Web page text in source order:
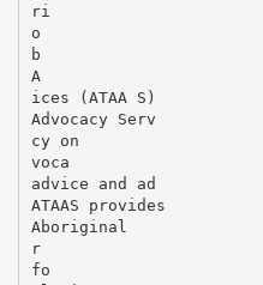
ri
o
b
A
ices (ATAA S)
Advocacy Serv
cy on
voca
advice and ad
ATAAS provides
Aboriginal
r
fo